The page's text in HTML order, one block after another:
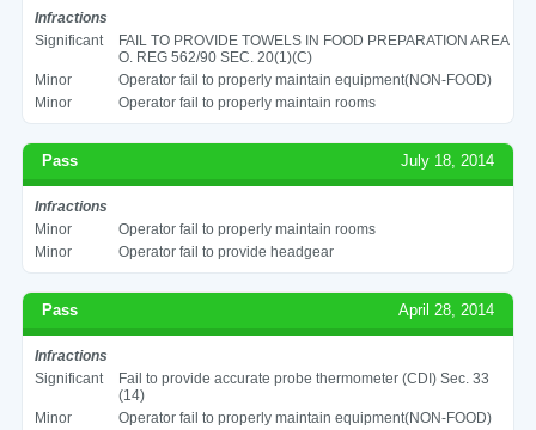
Infractions
Significant
FAIL TO PROVIDE TOWELS IN FOOD PREPARATION AREA
O. REG 562/90 SEC. 20(1)(C)
Minor
Operator fail to properly maintain equipment(NON-FOOD)
Minor
Operator fail to properly maintain rooms
Pass July 18, 2014
Infractions
Minor
Operator fail to properly maintain rooms
Minor
Operator fail to provide headgear
Pass April 28, 2014
Infractions
Significant
Fail to provide accurate probe thermometer (CDI) Sec. 33
(14)
Minor
Operator fail to properly maintain equipment(NON-FOOD)